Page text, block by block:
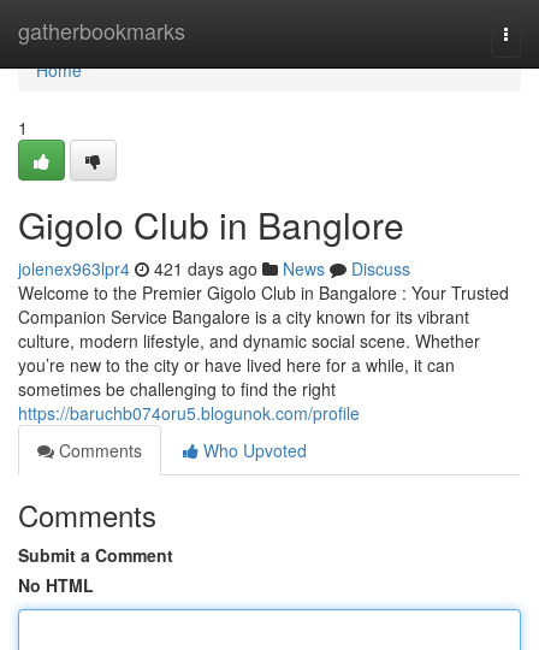
gatherbookmarks
Home
Home
1
Gigolo Club in Banglore
jolenex963lpr4 421 days ago News
Discuss
Welcome to the Premier Gigolo Club in Bangalore : Your Trusted
Companion Service Bangalore is a city known for its vibrant
culture, modern lifestyle, and dynamic social scene. Whether
you’re new to the city or have lived here for a while, it can
sometimes be challenging to find the right
https://baruchb074oru5.blogunok.com/profile
Comments
Who Upvoted
Comments
Submit a Comment
No HTML